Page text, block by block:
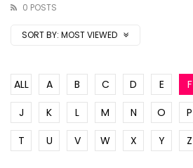
0 POSTS
SORT BY: MOST VIEWED
ALL A B C D E F
J
K L M N O P
T
U V W X Y Z